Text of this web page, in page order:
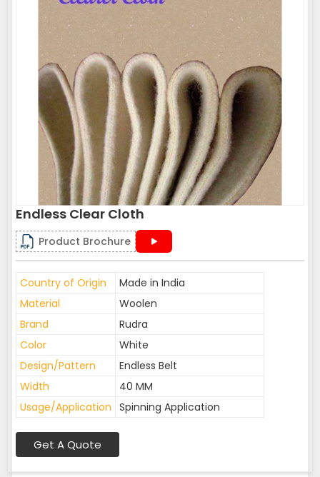
Endless Clear Cloth
Product Brochure
Country of Origin
Made in India
Material
Woolen
Brand
Rudra
Color
White
Design/Pattern
Endless Belt
Width
40 MM
Usage/Application Spinning Application
Get A Quote